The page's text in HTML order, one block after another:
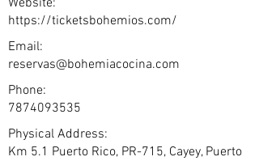
Website:
https://ticketsbohemios.com/
Email:
reservas@bohemiacocina.com
Phone:
7874093535
Physical Address:
Km 5.1 Puerto Rico, PR-715, Cayey, Puerto